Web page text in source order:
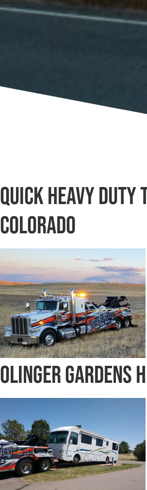
Quick Heavy
Colorado
Olinger Gardens